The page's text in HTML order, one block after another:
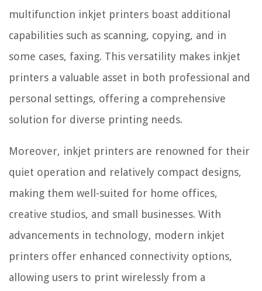
multifunction inkjet printers boast additional
capabilities such as scanning, copying, and in
some cases, faxing. This versatility makes inkjet
printers a valuable asset in both professional and
personal settings, offering a comprehensive
solution for diverse printing needs.
Moreover, inkjet printers are renowned for their
quiet operation and relatively compact designs,
making them well-suited for home offices,
creative studios, and small businesses. With
advancements in technology, modern inkjet
printers offer enhanced connectivity options,
allowing users to print wirelessly from a